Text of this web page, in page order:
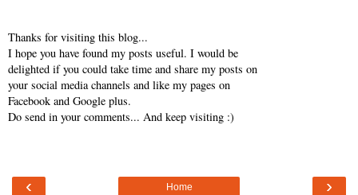
Thanks for visiting this blog...
I hope you have found my posts useful. I would be
delighted if you could take time and share my posts on
your social media channels and like my pages on
Facebook and Google plus.
Do send in your comments... And keep visiting :)
‹ ›
Home